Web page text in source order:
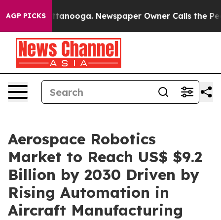
AGP PICKS
in Chattanooga. Newspaper Owner Calls the
Aerospace Robotics
Market to Reach US$ $9.2
Billion by 2030 Driven by
Rising Automation in
Aircraft Manufacturing